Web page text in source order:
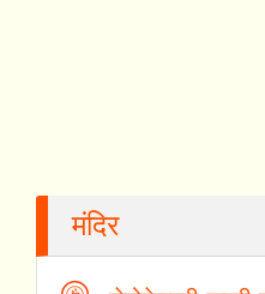
मंदिर